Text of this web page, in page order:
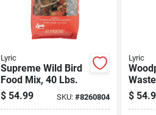
Lyric
Supreme Wild Bird
Food Mix, 40 Lbs.
$ 54.99 SKU:#8260804
Lyric
Mix,
$